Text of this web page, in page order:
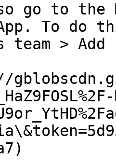
go to the
To do
team > Add